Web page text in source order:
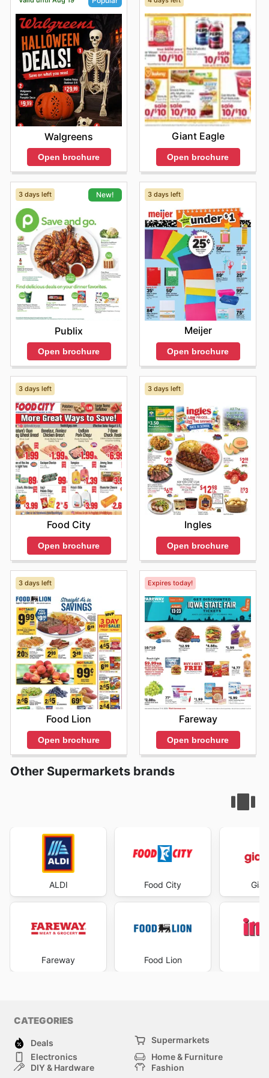
brands at highly competitive prices. They frequently
feature attractive sales and discounts, allowing
customers to maximize their savings on everyday
essentials and premium goods. City Market encourages
shoppers to explore their latest offers online, sign up for
newsletters, and stay informed about new product
arrivals and exciting limited-time promotions.
Find your favorite brands at City Market—explore their
online deals today.
Walgreens
Open brochure
Giant Eagle
Open brochure
3 days left New!
Publix
Open brochure
3 days left
Meijer
Open brochure
3 days left
Food City
Open brochure
3 days left
Ingles
Open brochure
3 days left
Food Lion
Open brochure
Expires today!
Fareway
Open brochure
Other Supermarkets brands
ALDI
Fareway
Food City
Food Lion
CATEGORIES
Deals
Supermarkets
Electronics
Home & Furniture
DIY & Hardware
Fashion